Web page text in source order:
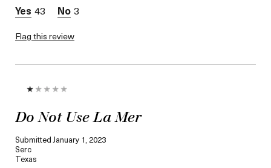
43
3
Flag this review
Do Not Use La Mer
SubmittedJanuary 1, 2023
Serc
Texas